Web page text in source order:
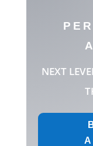
NEXT